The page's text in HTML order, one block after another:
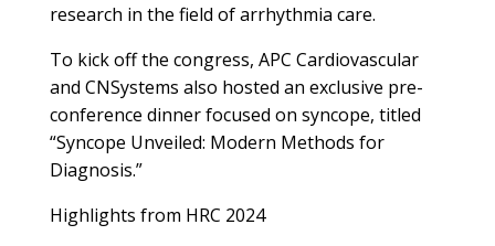
research in the field of arrhythmia care.
To kick off the congress, APC Cardiovascular
and CNSystems also hosted an exclusive pre-
conference dinner focused on syncope, titled
“Syncope Unveiled: Modern Methods for
Diagnosis.”
Highlights from HRC 2024